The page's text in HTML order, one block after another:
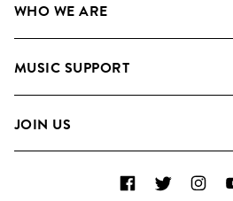
Search
WHO WE ARE
Meet the Team
MUSIC SUPPORT
Contact us
JOIN US
Diversity, Equity and Inclusion
FacebookTwitter